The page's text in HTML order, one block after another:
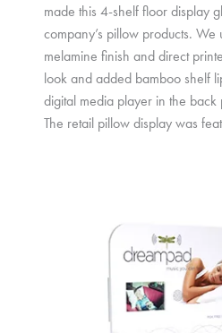
made this 4-shelf floor display
company’s pillow products.
melamine finish and direct
look and added bamboo shelf
digital media player in the
The retail pillow display was